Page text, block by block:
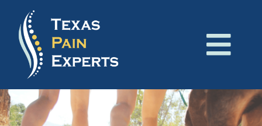
content
About Us
Conditions